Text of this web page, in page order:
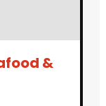
&